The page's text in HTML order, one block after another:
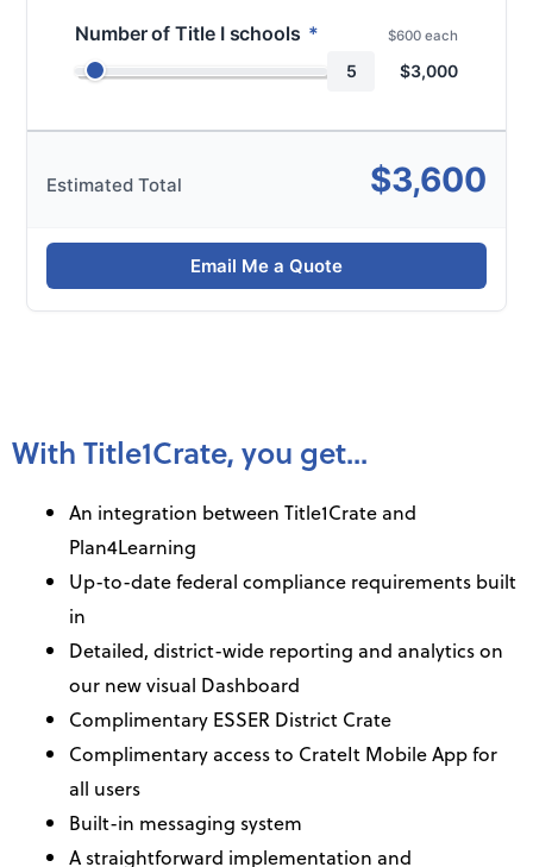
Number of Title I schools * $600 each
5 $3,000
Estimated Total $3,600
Email Me a Quote
With Title1Crate, you get...​
An integration between Title1Crate and
Plan4Learning
Up-to-date federal compliance requirements built
in
Detailed, district-wide reporting and analytics on
our new visual Dashboard
Complimentary ESSER District Crate
Complimentary access to CrateIt Mobile App for
all users
Built-in messaging system
A straightforward implementation and